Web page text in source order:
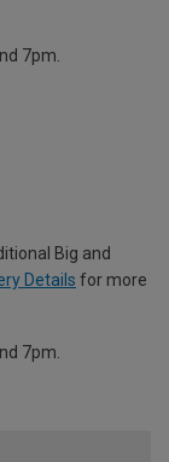
7pm.
Big and
Details for more
7pm.